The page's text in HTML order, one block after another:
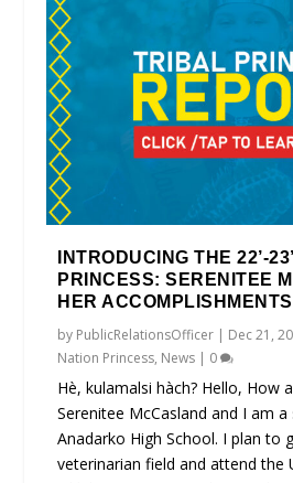
INTRODUCING THE 22’-
PRINCESS: SERENITEE
HER ACCOMPLISHMENTS
by PublicRelationsOfficer | Dec 21,
Nation Princess, News | 0
Hè, kulamalsi hàch? Hello, How
Serenitee McCasland and I am
Anadarko High School. I plan to
veterinarian field and attend the